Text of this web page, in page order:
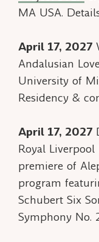
MA USA.
April 17, 2027
Andalusian
University of
Residency &
April 17, 2027
Royal
premiere of
program
Schubert Six
Symphony No.